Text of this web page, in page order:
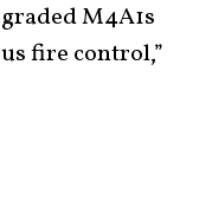
M4A1s
fire control,”